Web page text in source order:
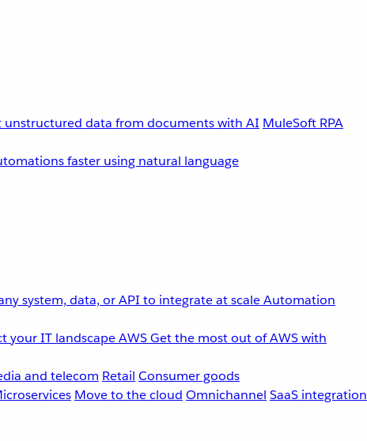
unstructured data from documents with AI MuleSoft RPA
faster using natural language
system, data, or API to integrate at scaleAutomation
your IT landscapeAWSGet the most out of AWS with
and telecom Retail Consumer goods
Move to the cloud Omnichannel SaaS integration